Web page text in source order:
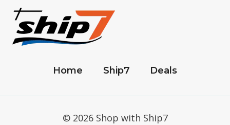
Home Ship7 Deals
© 2026 Shop with Ship7